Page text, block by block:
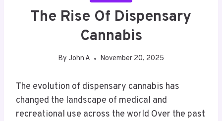
The Rise Of Dispensary
Cannabis
By John A November 20, 2025
The evolution of dispensary cannabis has
changed the landscape of medical and
recreational use across the world Over the past